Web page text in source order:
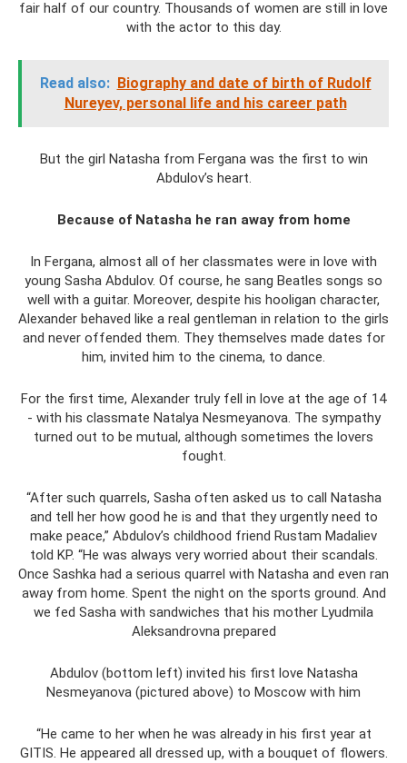
fair half of our country. Thousands of women are still in love
with the actor to this day.
Read also:
Biography and date of birth of Rudolf
Nureyev, personal life and his career path
But the girl Natasha from Fergana was the first to win
Abdulov’s heart.
Because of Natasha he ran away from home
In Fergana, almost all of her classmates were in love with
young Sasha Abdulov. Of course, he sang Beatles songs so
well with a guitar. Moreover, despite his hooligan character,
Alexander behaved like a real gentleman in relation to the girls
and never offended them. They themselves made dates for
him, invited him to the cinema, to dance.
For the first time, Alexander truly fell in love at the age of 14
- with his classmate Natalya Nesmeyanova. The sympathy
turned out to be mutual, although sometimes the lovers
fought.
“After such quarrels, Sasha often asked us to call Natasha
and tell her how good he is and that they urgently need to
make peace,” Abdulov’s childhood friend Rustam Madaliev
told KP. “He was always very worried about their scandals.
Once Sashka had a serious quarrel with Natasha and even ran
away from home. Spent the night on the sports ground. And
we fed Sasha with sandwiches that his mother Lyudmila
Aleksandrovna prepared
Abdulov (bottom left) invited his first love Natasha
Nesmeyanova (pictured above) to Moscow with him
“He came to her when he was already in his first year at
GITIS. He appeared all dressed up, with a bouquet of flowers.